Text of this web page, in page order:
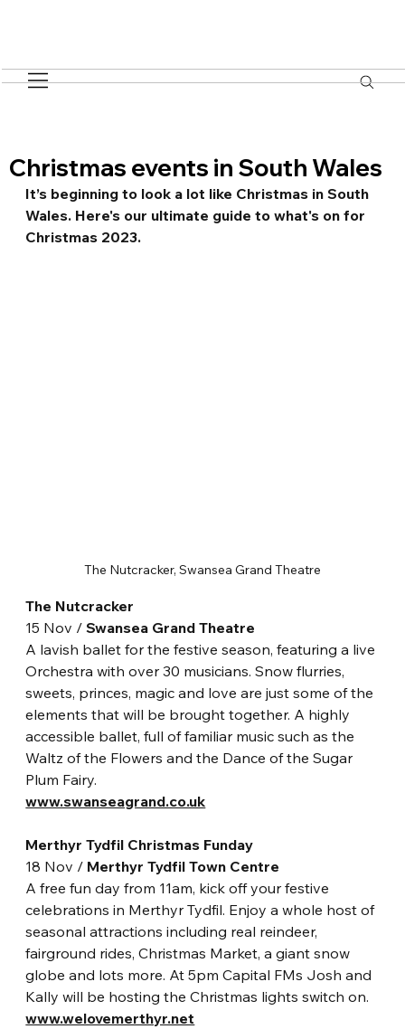
Christmas events in South Wales
It’s beginning to look a lot like Christmas in South
Wales. Here's our ultimate guide to what's on for
Christmas 2023.
The Nutcracker, Swansea Grand Theatre
The Nutcracker
15 Nov / Swansea Grand Theatre
A lavish ballet for the festive season, featuring a live
Orchestra with over 30 musicians. Snow flurries,
sweets, princes, magic and love are just some of the
elements that will be brought together. A highly
accessible ballet, full of familiar music such as the
Waltz of the Flowers and the Dance of the Sugar
Plum Fairy.
www.swanseagrand.co.uk
Merthyr Tydfil Christmas Funday
18 Nov / Merthyr Tydfil Town Centre
A free fun day from 11am, kick off your festive
celebrations in Merthyr Tydfil. Enjoy a whole host of
seasonal attractions including real reindeer,
fairground rides, Christmas Market, a giant snow
globe and lots more. At 5pm Capital FMs Josh and
Kally will be hosting the Christmas lights switch on.
www.welovemerthyr.net